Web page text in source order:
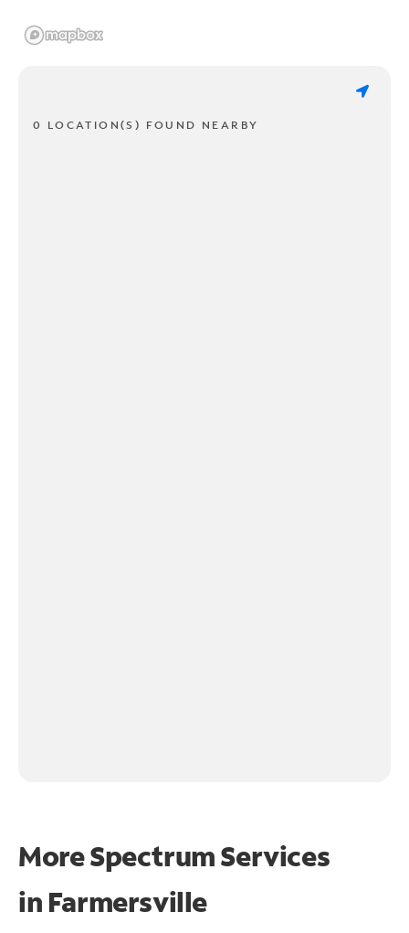
0 LOCATION(S) FOUND NEARBY
More Spectrum Services
in Farmersville